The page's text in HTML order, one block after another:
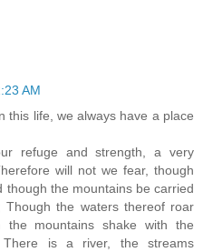
AM
this life, we always have a place
refuge and strength, a very
will not we fear, though
though the mountains be carried
the waters thereof roar
the mountains shake with the
There is a river, the streams